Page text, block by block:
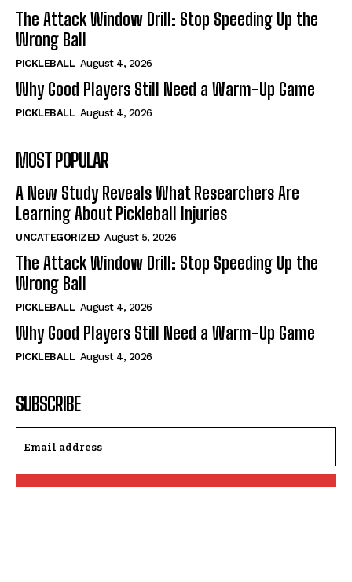
The Attack Window Drill: Stop Speeding Up the
Wrong Ball
PICKLEBALL August 4, 2026
Why Good Players Still Need a Warm-Up Game
PICKLEBALL August 4, 2026
MOST POPULAR
A New Study Reveals What Researchers Are
Learning About Pickleball Injuries
UNCATEGORIZED August 5, 2026
The Attack Window Drill: Stop Speeding Up the
Wrong Ball
PICKLEBALL August 4, 2026
Why Good Players Still Need a Warm-Up Game
PICKLEBALL August 4, 2026
SUBSCRIBE